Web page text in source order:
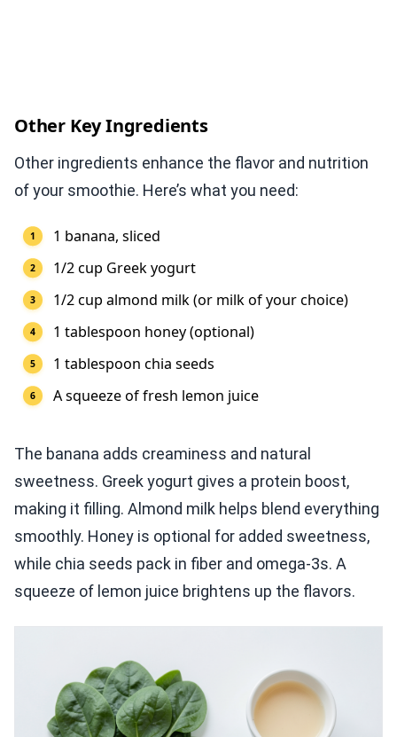
Other Key Ingredients
Other ingredients enhance the flavor and nutrition
of your smoothie. Here’s what you need:
1 banana, sliced
1/2 cup Greek yogurt
1/2 cup almond milk (or milk of your choice)
1 tablespoon honey (optional)
1 tablespoon chia seeds
A squeeze of fresh lemon juice
The banana adds creaminess and natural
sweetness. Greek yogurt gives a protein boost,
making it filling. Almond milk helps blend everything
smoothly. Honey is optional for added sweetness,
while chia seeds pack in fiber and omega-3s. A
squeeze of lemon juice brightens up the flavors.